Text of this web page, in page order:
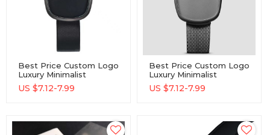
Best Price Custom Logo
Luxury Minimalist
Wholesale Watch
US $7.12-7.99
Best Price Custom Logo
Luxury Minimalist
Wholesale Watch
US $7.12-7.99